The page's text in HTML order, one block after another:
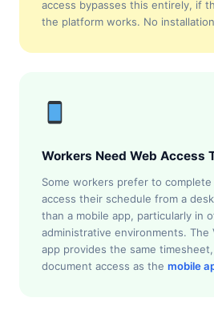
access bypasses this entirely, if
the platform works. No
Workers Need Web Access
Some workers prefer to
access their schedule from a
than a mobile app, particularly in
administrative environments. The
app provides the same
document access as the mobile